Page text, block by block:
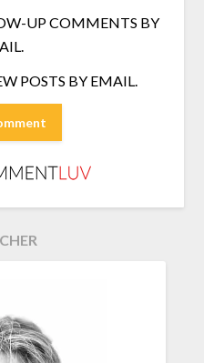
UP COMMENTS BY
POSTS BY EMAIL.